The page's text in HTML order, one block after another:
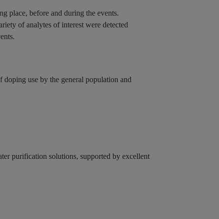
place, before and during the events.
of analytes of interest were detected
use by the general population and
purification solutions, supported by excellent